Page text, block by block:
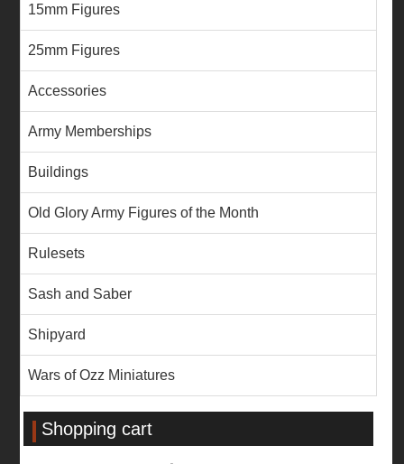
15mm Figures
25mm Figures
Accessories
Army Memberships
Buildings
Old Glory Army Figures of the Month
Rulesets
Sash and Saber
Shipyard
Wars of Ozz Miniatures
Shopping cart